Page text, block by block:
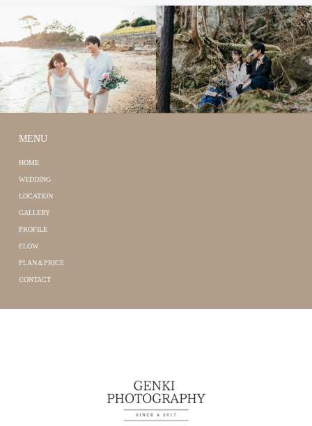
MENU
HOME
WEDDING
LOCATION
GALLERY
PROFILE
FLOW
PLAN＆PRICE
CONTACT